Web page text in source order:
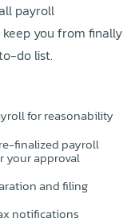
payroll
you from finally
do list.
for reasonability
finalized payroll
your approval
and filing
notifications